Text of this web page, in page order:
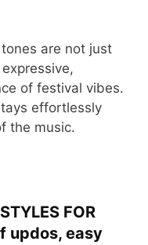
are not just
of festival vibes.
effortlessly
the music.
FOR
updos, easy